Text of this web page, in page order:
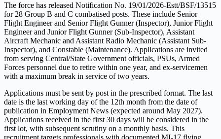
The force has released Notification No. 19/01/2026-Estt/BSF/13515
for 28 Group B and C combatised posts. These include Senior
Flight Engineer and Senior Flight Gunner (Inspector), Junior Flight
Engineer and Junior Flight Gunner (Sub-Inspector), Assistant
Aircraft Mechanic and Assistant Radio Mechanic (Assistant Sub-
Inspector), and Constable (Maintenance). Applications are invited
from serving Central/State Government officials, PSUs, Armed
Forces personnel due to retire within one year, and ex-servicemen
with a maximum break in service of two years.
Applications must be sent by post in the prescribed format. The last
date is the last working day of the 12th month from the date of
publication in Employment News (expected around May 2027).
Applications received in the first 30 days will be considered in the
first lot, with subsequent scrutiny on a monthly basis. This
recruitment targets professionals with documented MI-17 flying